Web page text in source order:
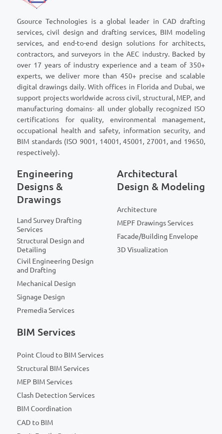
Gsource Technologies is a global leader in CAD drafting
services, civil design and drafting services, BIM modeling
services, and end-to-end design solutions for architects,
contractors, and surveyors in the AEC industry. Backed by
over 17 years of industry experience and a team of 350+
experts, we deliver more than 450+ precise and scalable
digital drawings daily. With offices in Florida and Dubai, we
support projects worldwide across civil, structural, MEP, and
manufacturing domains- all under globally recognized ISO
certifications for quality, environmental management,
occupational health and safety, information security, and
BIM standards (ISO 9001, 14001, 45001, 27001, and 19650,
respectively).
Engineering
Designs &
Drawings
Land Survey Drafting
Services
Structural Design and
Detailing
Civil Engineering Design
and Drafting
Mechanical Design
Signage Design
Premedia Services
Architectural
Design & Modeling
Architecture
MEPF Drawings Services
Facade/Building Envelope
3D Visualization
BIM Services
Point Cloud to BIM Services
Structural BIM Services
MEP BIM Services
Clash Detection Services
BIM Coordination
CAD to BIM